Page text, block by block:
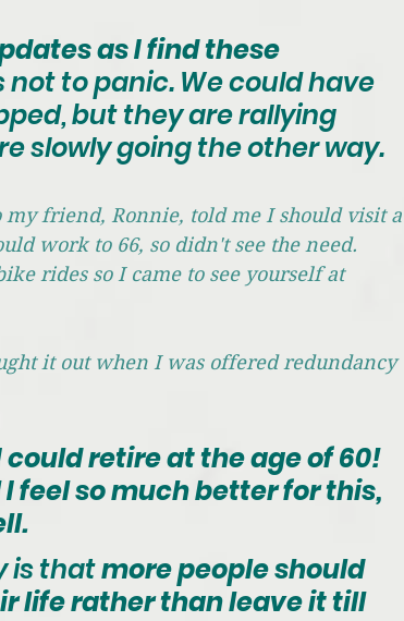
as I find these
to panic. We could have
but they are rallying
slowly going the other way.
my friend, Ronnie, told me I should visit a
work to 66, so didn't see the need.
rides so I came to see yourself at
it out when I was offered redundancy
retire at the age of 60!
I feel so much better for this,
is that more people should
life rather than leave it till